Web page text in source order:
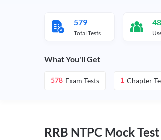
579
Total Tests
What You'll Get
578 Exam Tests 1 Chapter
RRB NTPC Mock